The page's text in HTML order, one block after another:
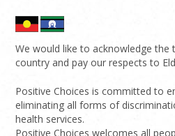
We would like to acknowledge
country and pay our respects to
Positive Choices is committed to
eliminating all forms of
health services.
Positive Choices welcomes all